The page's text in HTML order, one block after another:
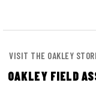
VISIT THE OAKLEY
OAKLEY FIELD